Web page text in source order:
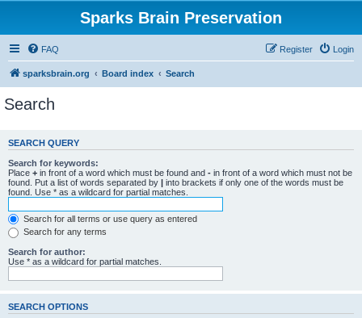
Sparks Brain Preservation
FAQ Login
Register
sparksbrain.org Board index Search
Search
SEARCH QUERY
Search for keywords:
Place + in front of a word which must be found and - in front of a word which must not be
found. Put a list of words separated by | into brackets if only one of the words must be
found. Use * as a wildcard for partial matches.
Search for all terms or use query as entered
Search for any terms
Search for author:
Use * as a wildcard for partial matches.
SEARCH OPTIONS